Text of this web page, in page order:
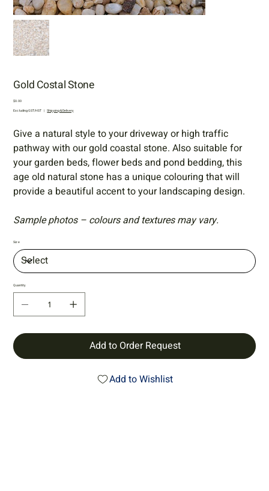
Gold Costal Stone
Price
$0.00
Excluding GST/HST | Shipping & Delivery
Give a natural style to your driveway or high traffic
pathway with our gold coastal stone. Also suitable for
your garden beds, flower beds and pond bedding, this
age old natural stone has a unique colouring that will
provide a beautiful accent to your landscaping design.
Sample photos – colours and textures may vary.
Size
Quantity
Add to Order Request
Add to Wishlist